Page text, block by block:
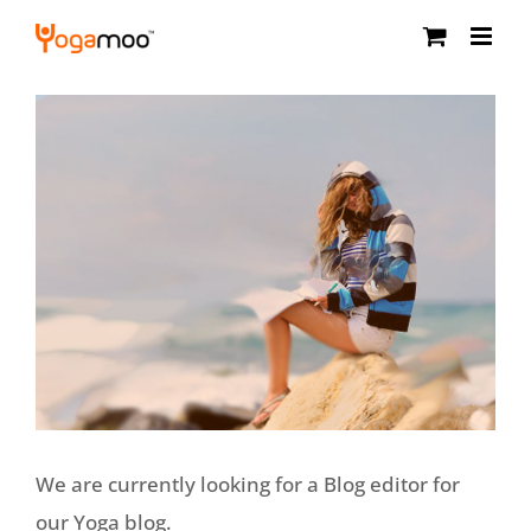
Skip
content
We are currently looking for a Blog editor for
our Yoga blog.